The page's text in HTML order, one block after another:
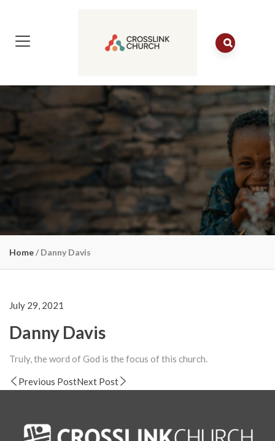
Home/ Danny Davis
July 29, 2021
Danny Davis
Truly, the word of God is the focus of this church.
Previous PostNext Post